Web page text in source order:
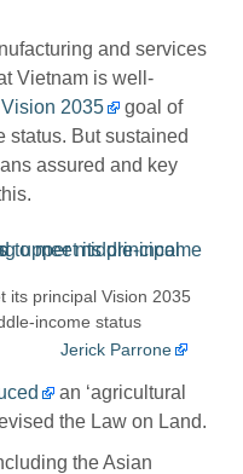
and services
Vietnam is well-
Vision 2035
goal of
status. But sustained
assured and key
its principal Vision 2035
income status
Jerick Parrone
an ‘agricultural
the Law on Land.
the Asian